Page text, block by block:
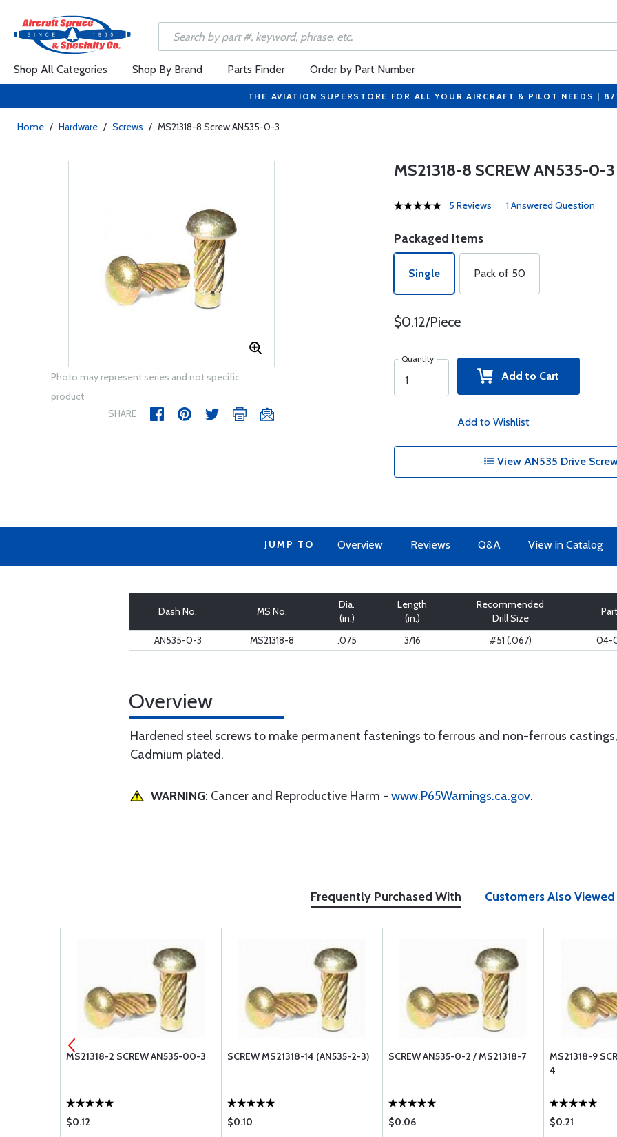
Shop All Categories Shop By Brand Parts Finder Order by Part Number
THE AVIATION SUPERSTORE FOR ALL YOUR AIRCRAFT & PILOT NEEDS |
Home / Hardware / Screws / MS21318-8 Screw AN535-0-3
Photo may represent series and not specific
product
SHARE
MS21318-8 SCREW AN535-0-3
5 Reviews 1 Answered Question
Packaged Items
Single Pack of 50
$0.12/Piece
Quantity
Add to Cart
Add to Wishlist
View AN535 Drive
JUMP TO Overview Reviews Q&A View in Catalog
Dash No. MS No.
Dia.
(in.)
Length
(in.)
Recommended
Drill Size
AN535-0-3 MS21318-8 .075 3/16 #51 (.067) 04-
Overview
Hardened steel screws to make permanent fastenings to ferrous and non-ferrous
Cadmium plated.
WARNING: Cancer and Reproductive Harm - www.P65Warnings.ca.gov.
Frequently Purchased With Customers Also Viewed
MS21318-2 SCREW AN535-00-3
$0.12
SCREW MS21318-14 (AN535-2-3)
$0.10
SCREW AN535-0-2 / MS21318-7
$0.06
MS21318-9
4
$0.21